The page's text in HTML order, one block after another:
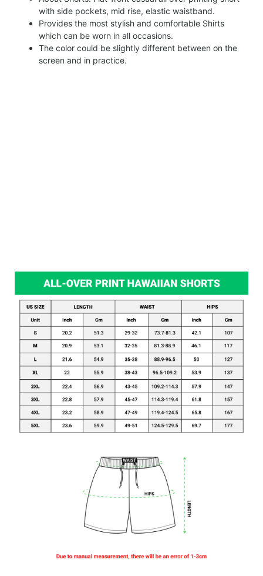
with side pockets, mid rise, elastic waistband.
Provides the most stylish and comfortable Shirts
which can be worn in all occasions.
The color could be slightly different between on the
screen and in practice.